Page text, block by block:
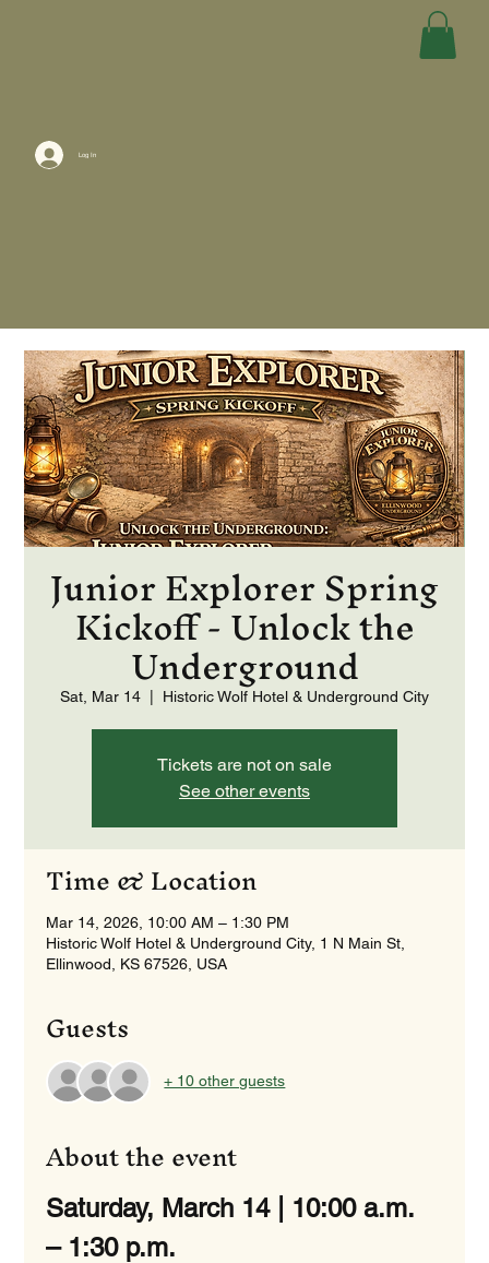
Log In
Junior Explorer Spring
Kickoff - Unlock the
Underground
Sat, Mar 14 Historic Wolf Hotel & Underground City
Tickets are not on sale
See other events
Time & Location
Mar 14, 2026, 10:00 AM – 1:30 PM
Historic Wolf Hotel & Underground City, 1 N Main St,
Ellinwood, KS 67526, USA
Guests
+ 10 other guests
About the event
Saturday, March 14 | 10:00 a.m.
– 1:30 p.m.